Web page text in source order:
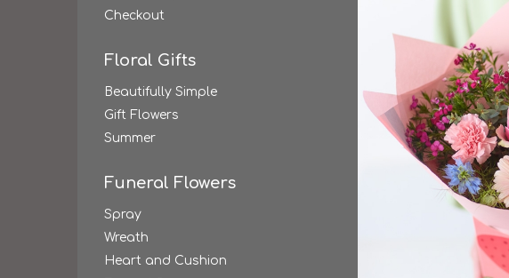
Checkout
Floral Gifts
Beautifully Simple
Gift Flowers
Summer
Funeral Flowers
Spray
Wreath
Heart and Cushion